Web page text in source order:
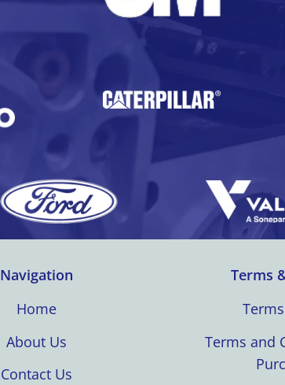
Navigation
Home
About Us
Contact Us
Terms
Terms and